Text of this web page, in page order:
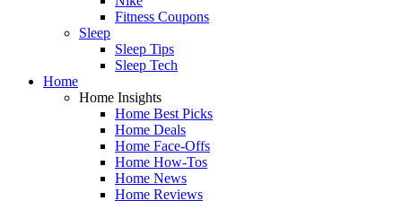
Fitness Coupons
Sleep
Sleep Tips
Sleep Tech
Home
Home Insights
Home Best Picks
Home Deals
Home Face-Offs
Home How-Tos
Home News
Home Reviews